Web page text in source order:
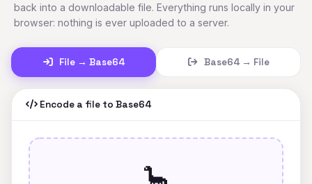
back into a downloadable file. Everything runs locally in your
browser: nothing is ever uploaded to a server.
File → Base64 Base64 → File
Encode a file to Base64